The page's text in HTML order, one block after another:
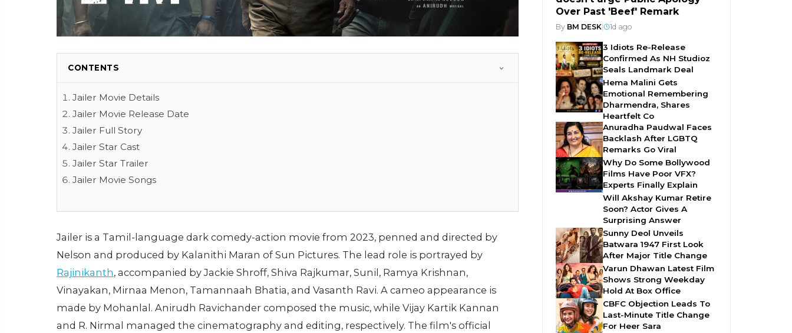
CONTENTS
Jailer Movie Details
Jailer Movie Release Date
Jailer Full Story
Jailer Star Cast
Jailer Star Trailer
Jailer Movie Songs
Jailer is a Tamil-language dark comedy-action movie from 2023, penned and directed by
Nelson and produced by Kalanithi Maran of Sun Pictures. The lead role is portrayed by
Rajinikanth, accompanied by Jackie Shroff, Shiva Rajkumar, Sunil, Ramya Krishnan,
Vinayakan, Mirnaa Menon, Tamannaah Bhatia, and Vasanth Ravi. A cameo appearance is
made by Mohanlal. Anirudh Ravichander composed the music, while Vijay Kartik Kannan
and R. Nirmal managed the cinematography and editing, respectively. The film's official
Over Past 'Beef' Remark
By BM DESK| 1d ago
3 Idiots Re-Release
Confirmed As NH Studioz
Seals Landmark Deal
Hema Malini Gets
Emotional Remembering
Dharmendra, Shares
Heartfelt Co
Anuradha Paudwal Faces
Backlash After LGBTQ
Remarks Go Viral
Why Do Some Bollywood
Films Have Poor VFX?
Experts Finally Explain
Will Akshay Kumar Retire
Soon? Actor Gives A
Surprising Answer
Sunny Deol Unveils
Batwara 1947 First Look
After Major Title Change
Varun Dhawan Latest Film
Shows Strong Weekday
Hold At Box Office
CBFC Objection Leads To
Last-Minute Title Change
For Heer Sara